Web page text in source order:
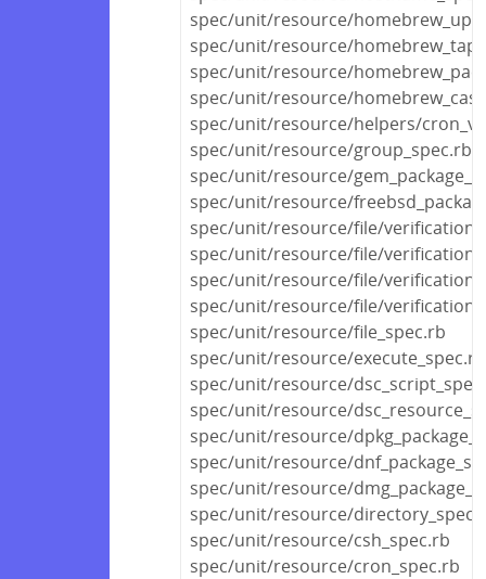
spec/unit/resource/
spec/unit/resource/
spec/unit/resource/
spec/unit/resource/
spec/unit/resource/helpers/
spec/unit/resource/group_spec.rb
spec/unit/resource/
spec/unit/resource/
spec/unit/resource/file/verification/
spec/unit/resource/file/verification/
spec/unit/resource/file/verification/
spec/unit/resource/file/
spec/unit/resource/file_spec.rb
spec/unit/resource/execute_spec.rb
spec/unit/resource/
spec/unit/resource/
spec/unit/resource/
spec/unit/resource/
spec/unit/resource/
spec/unit/resource/
spec/unit/resource/csh_spec.rb
spec/unit/resource/cron_spec.rb